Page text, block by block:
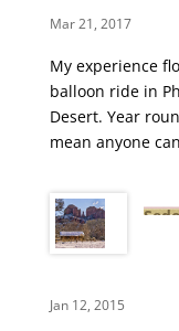
Mar 21, 2017
My experience
balloon ride in
Desert. Year
mean anyone
Jan 12, 2015